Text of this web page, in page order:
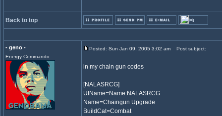
Back to top
- geno -
Energy Commando
Posted: Sun Jan 09, 2005 3:02 am Post subject:
in my chain gun codes
[NALASRCG]
UIName=Name:NALASRCG
Name=Chaingun Upgrade
BuildCat=Combat